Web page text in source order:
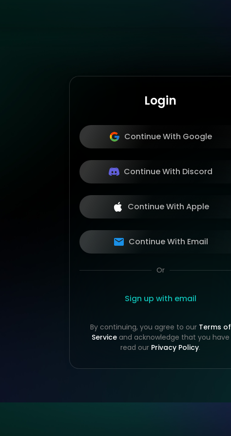
Login
Continue With Google
Continue With Discord
Continue With Apple
Continue With Email
Or
Sign up with email
By continuing, you agree to our Terms of
Service and acknowledge that you have
read our Privacy Policy.